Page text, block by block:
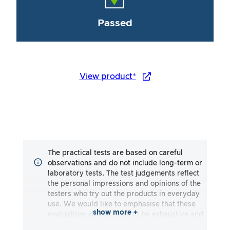
Passed
View product*
The practical tests are based on careful
observations and do not include long-term or
laboratory tests. The test judgements reflect
the personal impressions and opinions of the
testers who try out the products in everyday
use. We would like to emphasise that these
evaluations do not claim to be exhaustive and
show more +